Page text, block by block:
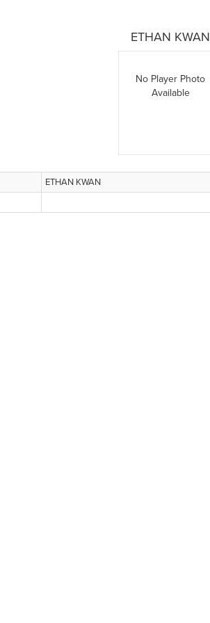
ETHAN KWAN
No Player Photo
Available
ETHAN KWAN